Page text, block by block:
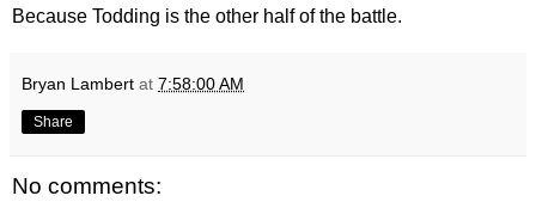
Because Todding is the other half of the battle.
Bryan Lambert at 7:58:00 AM
Share
No comments: